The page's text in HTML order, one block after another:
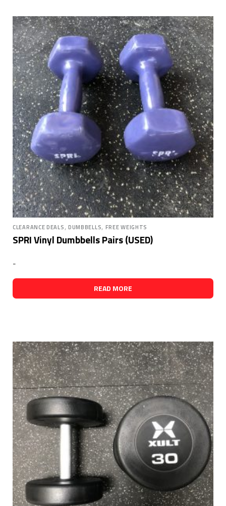
CLEARANCE DEALS, DUMBBELLS, FREE WEIGHTS
SPRI Vinyl Dumbbells Pairs (USED)
-
READ MORE